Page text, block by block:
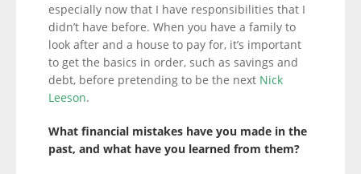
especially now that I have responsibilities that I
didn’t have before. When you have a family to
look after and a house to pay for, it’s important
to get the basics in order, such as savings and
debt, before pretending to be the next Nick
Leeson.
What financial mistakes have you made in the
past, and what have you learned from them?